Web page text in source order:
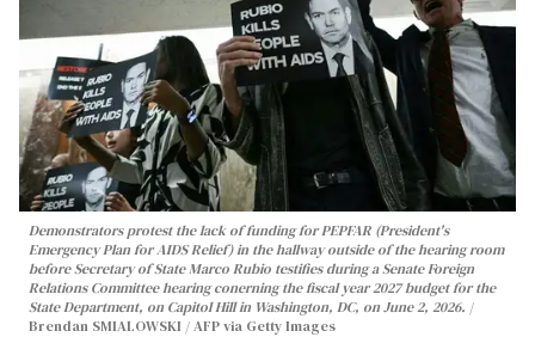
Demonstrators protest the lack of funding for PEPFAR (President's
Emergency Plan for AIDS Relief) in the hallway outside of the hearing room
before Secretary of State Marco Rubio testifies during a Senate Foreign
Relations Committee hearing conerning the fiscal year 2027 budget for the
State Department, on Capitol Hill in Washington, DC, on June 2, 2026.
Brendan SMIALOWSKI / AFP via Getty Images